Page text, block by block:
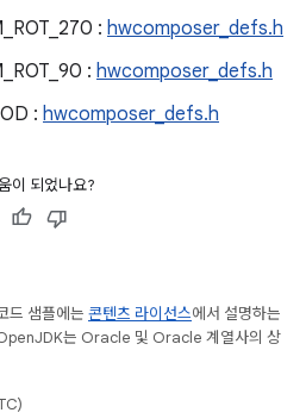
: hwcomposer_defs.h
: hwcomposer_defs.h
: hwcomposer_defs.h
이 되었나요?
드 샘플에는 콘텐츠 라이선스에서 설명하는
는 Oracle 및 Oracle 계열사의 상